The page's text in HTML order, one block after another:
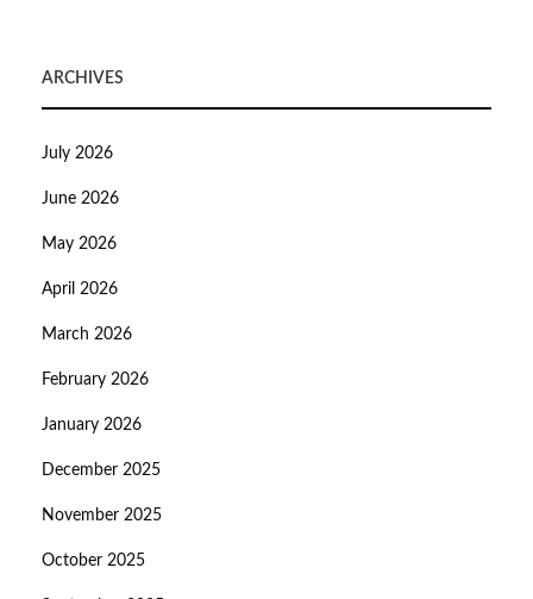
ARCHIVES
July 2026
June 2026
May 2026
April 2026
March 2026
February 2026
January 2026
December 2025
November 2025
October 2025